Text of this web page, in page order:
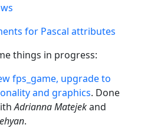
for Pascal attributes
things in progress:
fps_game, upgrade to
and graphics. Done
Adrianna Matejekand
.